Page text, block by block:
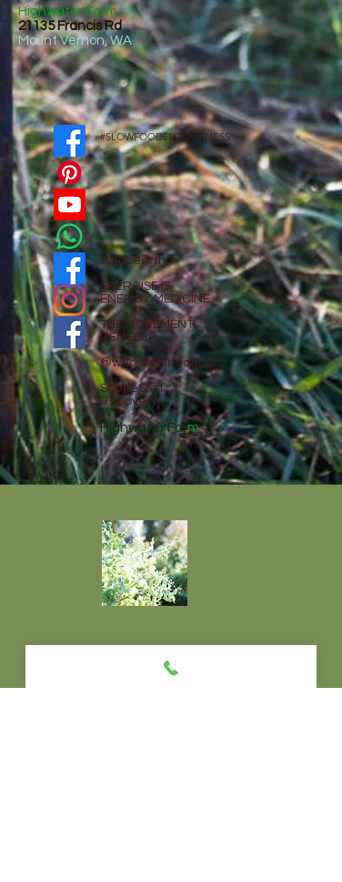
Highwater Farm
21135 Francis Rd
Mount Vernon, WA
#SLOWFOODSLOWFITNESS
Wildbearth
EXERCISE IS
ENERGY MEDICINE
THE MOVEMENT
REMEDY
@wholewhirldance
ShapeShift
Recovery
Highwater Farm